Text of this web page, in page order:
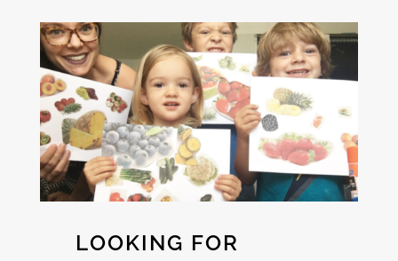
LOOKING FOR